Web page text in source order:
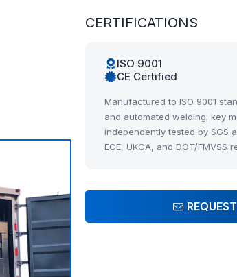
CERTIFICATIONS
ISO 9001
CE Certified
Manufactured to ISO 9001
and automated welding; key
independently tested by SGS
ECE, UKCA, and DOT/FMVSS